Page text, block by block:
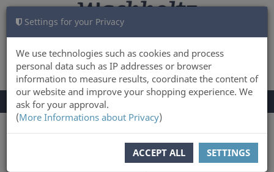
Settings for your Privacy
We use technologies such as cookies and process
personal data such as IP addresses or browser
information to measure results, coordinate the content of
our website and improve your shopping experience. We
ask for your approval.
(More Informations about Privacy)
ACCEPT ALL SETTINGS
LOG IN CART 0
TOGGLE
NAVIGATION
Menu
Olga Lozovskaya